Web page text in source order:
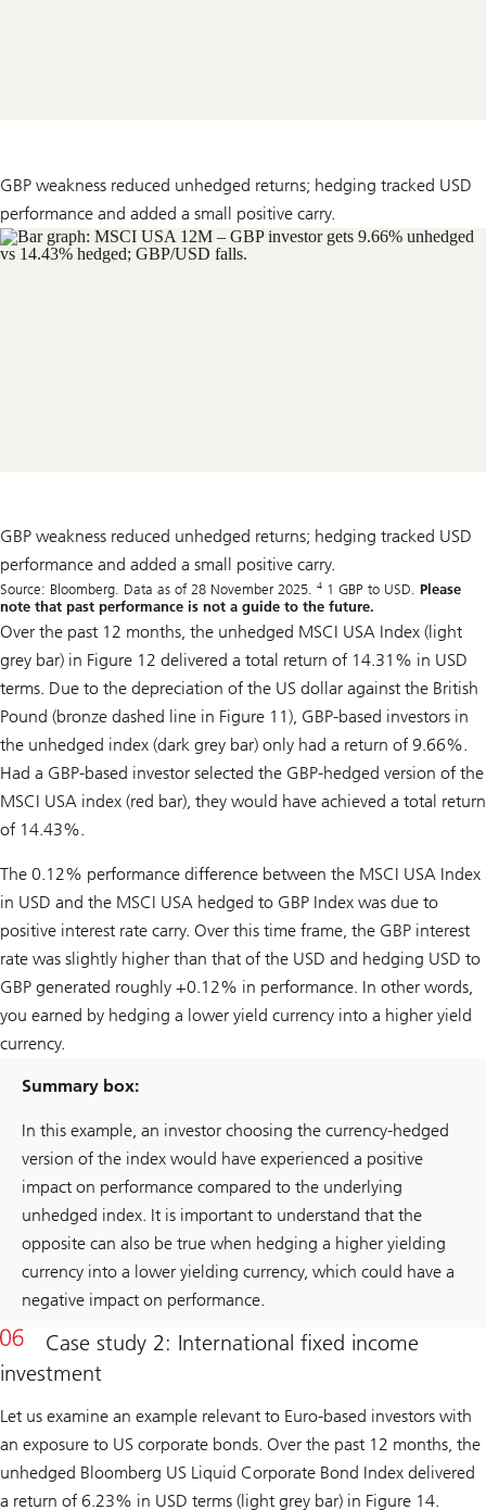
GBP weakness reduced unhedged returns; hedging tracked USD
performance and added a small positive carry.
GBP weakness reduced unhedged returns; hedging tracked USD
performance and added a small positive carry.
Source: Bloomberg. Data as of 28 November 2025. 4 1 GBP to USD. Please
note that past performance is not a guide to the future.
Over the past 12 months, the unhedged MSCI USA Index (light
grey bar) in Figure 12 delivered a total return of 14.31% in USD
terms. Due to the depreciation of the US dollar against the British
Pound (bronze dashed line in Figure 11), GBP-based investors in
the unhedged index (dark grey bar) only had a return of 9.66%.
Had a GBP-based investor selected the GBP-hedged version of the
MSCI USA index (red bar), they would have achieved a total return
of 14.43%.
The 0.12% performance difference between the MSCI USA Index
in USD and the MSCI USA hedged to GBP Index was due to
positive interest rate carry. Over this time frame, the GBP interest
rate was slightly higher than that of the USD and hedging USD to
GBP generated roughly +0.12% in performance. In other words,
you earned by hedging a lower yield currency into a higher yield
currency.
Summary box:
In this example, an investor choosing the currency-hedged
version of the index would have experienced a positive
impact on performance compared to the underlying
unhedged index. It is important to understand that the
opposite can also be true when hedging a higher yielding
currency into a lower yielding currency, which could have a
negative impact on performance.
Case study 2: International fixed income
investment
Let us examine an example relevant to Euro-based investors with
an exposure to US corporate bonds. Over the past 12 months, the
unhedged Bloomberg US Liquid Corporate Bond Index delivered
a return of 6.23% in USD terms (light grey bar) in Figure 14.